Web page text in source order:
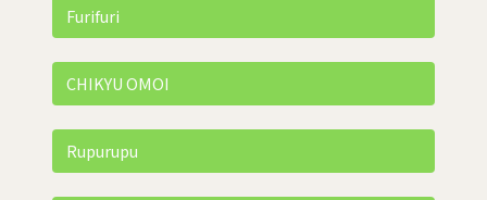
Furifuri
CHIKYU OMOI
Rupurupu